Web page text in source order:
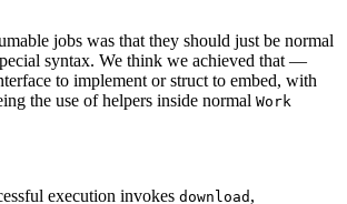
jobs was that they should just be normal
syntax. We think we achieved that —
to implement or struct to embed, with
the use of helpers inside normal Work
execution invokes download ,